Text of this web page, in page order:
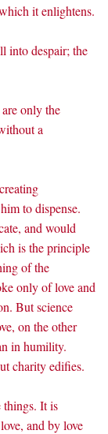
it enlightens.
into despair; the
only the
a
to dispense.
and would
is the principle
of the
only of love and
But science
on the other
in humility.
charity edifies.
things. It is
and by love